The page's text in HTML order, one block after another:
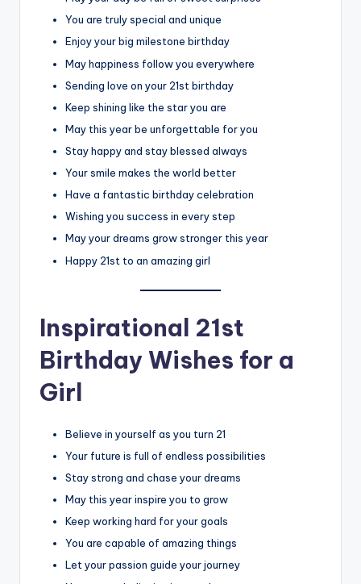
You are truly special and unique
Enjoy your big milestone birthday
May happiness follow you everywhere
Sending love on your 21st birthday
Keep shining like the star you are
May this year be unforgettable for you
Stay happy and stay blessed always
Your smile makes the world better
Have a fantastic birthday celebration
Wishing you success in every step
May your dreams grow stronger this year
Happy 21st to an amazing girl
Inspirational 21st
Birthday Wishes for a
Girl
Believe in yourself as you turn 21
Your future is full of endless possibilities
Stay strong and chase your dreams
May this year inspire you to grow
Keep working hard for your goals
You are capable of amazing things
Let your passion guide your journey